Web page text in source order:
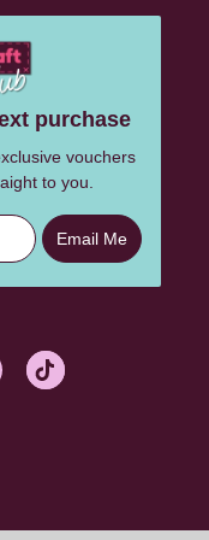
purchase
vouchers
to you.
Email Me